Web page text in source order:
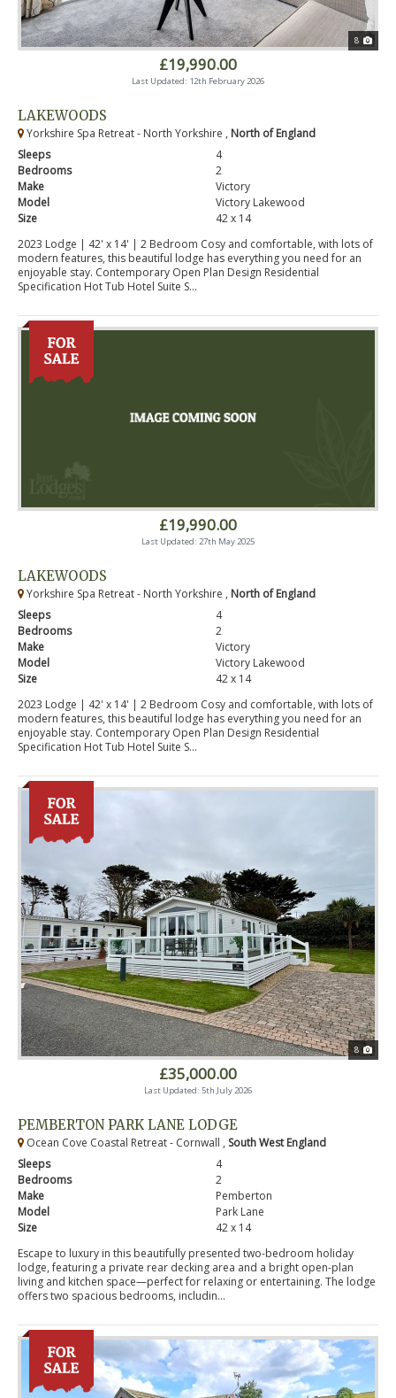
8
£19,990.00
Last Updated: 12th February 2026
LAKEWOODS
Yorkshire Spa Retreat - North Yorkshire , North of England
Sleeps
4
Bedrooms
2
Make
Victory
Model
Victory Lakewood
Size
42 x 14
2023 Lodge | 42' x 14' | 2 Bedroom Cosy and comfortable, with lots of
modern features, this beautiful lodge has everything you need for an
enjoyable stay. Contemporary Open Plan Design Residential
Specification Hot Tub Hotel Suite S...
£19,990.00
Last Updated: 27th May 2025
LAKEWOODS
Yorkshire Spa Retreat - North Yorkshire , North of England
Sleeps
4
Bedrooms
2
Make
Victory
Model
Victory Lakewood
Size
42 x 14
2023 Lodge | 42' x 14' | 2 Bedroom Cosy and comfortable, with lots of
modern features, this beautiful lodge has everything you need for an
enjoyable stay. Contemporary Open Plan Design Residential
Specification Hot Tub Hotel Suite S...
8
£35,000.00
Last Updated: 5th July 2026
PEMBERTON PARK LANE LODGE
Ocean Cove Coastal Retreat - Cornwall , South West England
Sleeps
4
Bedrooms
2
Make
Pemberton
Model
Park Lane
Size
42 x 14
Escape to luxury in this beautifully presented two-bedroom holiday
lodge, featuring a private rear decking area and a bright open-plan
living and kitchen space—perfect for relaxing or entertaining. The lodge
offers two spacious bedrooms, includin...